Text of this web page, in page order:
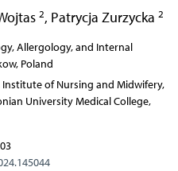
2, Patrycja Zurzycka 2
Allergology, and Internal
Poland
of Nursing and Midwifery,
University Medical College,